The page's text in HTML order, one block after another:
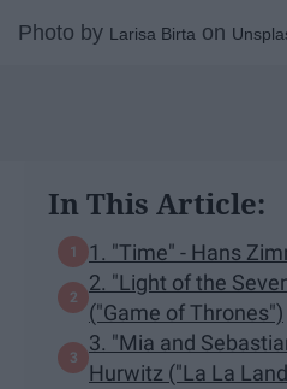
Photo by Larisa Birta on
In This Article:
1. "Time" - Hans
2. "Light of the
("Game of Thrones")
3. "Mia and
Hurwitz ("La La